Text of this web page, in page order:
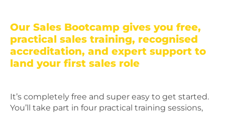
Our Sales Bootcamp gives you free,
practical sales training, recognised
accreditation, and expert support to
land your first sales role
It’s completely free and super easy to get started.
You’ll take part in four practical training sessions,